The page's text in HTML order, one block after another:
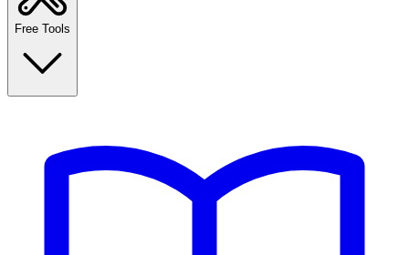
Free Tools